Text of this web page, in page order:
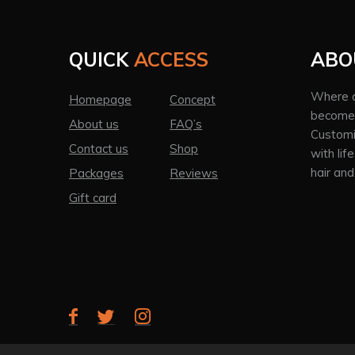
QUICKACCESS
Homepage
Concept
About us
FAQ’s
Contact us
Shop
Packages
Reviews
Gift card
Where
with
hair